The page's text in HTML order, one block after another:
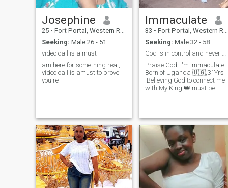
Josephine
25 • Fort Portal, Western Region, Uganda
Seeking: Male 26 - 51
video call is a must
am here for something real,
video call is amust to prove
you're
Immaculate
33 • Fort Portal, Western Region, Uganda
Seeking: Male 32 - 58
God is in control and never disappoints 🙌🙏
Praise God, I'm Immaculate
Born of Uganda 🇺🇬,31Yrs
.Believing God to connect me
with My King 👑 must be
aserious relationship I've no
time for rehearsaling with
life at my age. Intentionally
ineed to build the
unbreakable legacy with my
King Himself . I'm loving,
kind, joyous,God fearing,
Empathetic, go getter,
Positive vibes ,love quite